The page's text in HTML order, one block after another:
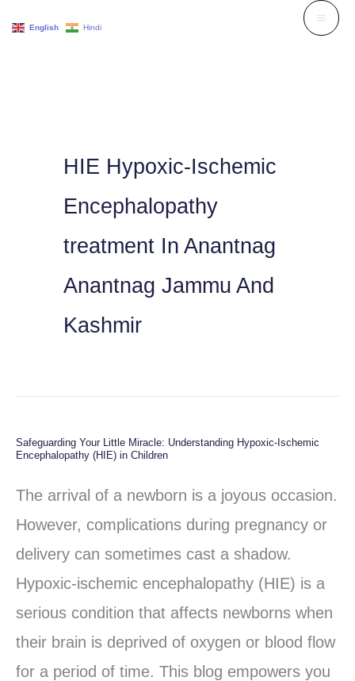
HIE Hypoxic-Ischemic
Encephalopathy
treatment In Anantnag
Anantnag Jammu And
Kashmir
Safeguarding Your Little Miracle: Understanding Hypoxic-Ischemic
Encephalopathy (HIE) in Children
The arrival of a newborn is a joyous occasion.
However, complications during pregnancy or
delivery can sometimes cast a shadow.
Hypoxic-ischemic encephalopathy (HIE) is a
serious condition that affects newborns when
their brain is deprived of oxygen or blood flow
for a period of time. This blog empowers you
Safeguarding
Understanding
Hypoxic-
Encephalopathy
English Hindi